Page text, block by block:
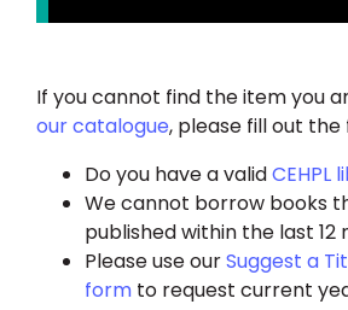
If you cannot find the item you
our catalogue, please fill out
Do you have a validCEHPL
We cannot borrow books
published within the last 12
Please use ourSuggest a
form to request current